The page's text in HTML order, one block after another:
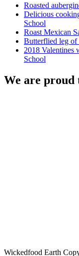
Roasted
Delicious
School
Roast Mexican
Butterflied leg of
2018 Valentines
School
We are proud
Wickedfood Earth